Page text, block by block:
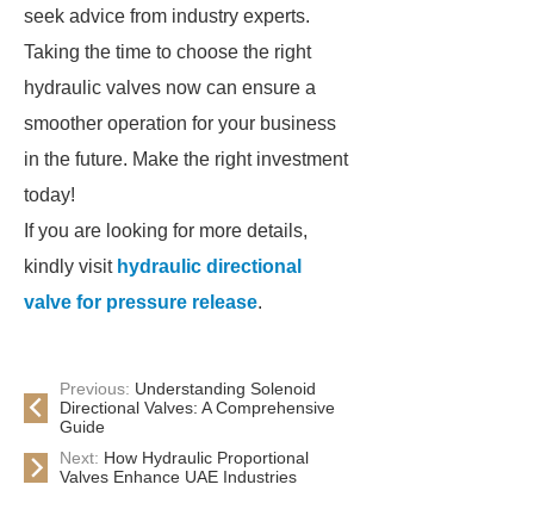
seek advice from industry experts.
Taking the time to choose the right
hydraulic valves now can ensure a
smoother operation for your business
in the future. Make the right investment
today!
If you are looking for more details,
kindly visit hydraulic directional
valve for pressure release.
Previous: Understanding Solenoid
Directional Valves: A Comprehensive
Guide
Next: How Hydraulic Proportional
Valves Enhance UAE Industries